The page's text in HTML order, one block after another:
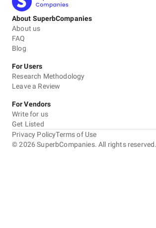
About SuperbCompanies
About us
FAQ
Blog
For Users
Research Methodology
Leave a Review
For Vendors
Write for us
Get Listed
©2026 SuperbCompanies. All rights reserved.
Privacy PolicyTerms of Use